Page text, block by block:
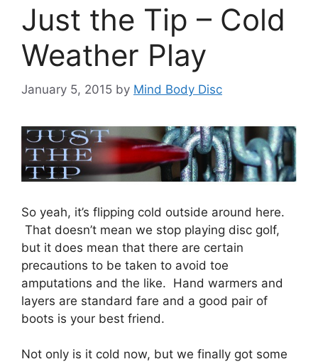
Just the Tip – Cold
Weather Play
January 5, 2015 by Mind Body Disc
So yeah, it’s flipping cold outside around here.
That doesn’t mean we stop playing disc golf,
but it does mean that there are certain
precautions to be taken to avoid toe
amputations and the like. Hand warmers and
layers are standard fare and a good pair of
boots is your best friend.
Not only is it cold now, but we finally got some